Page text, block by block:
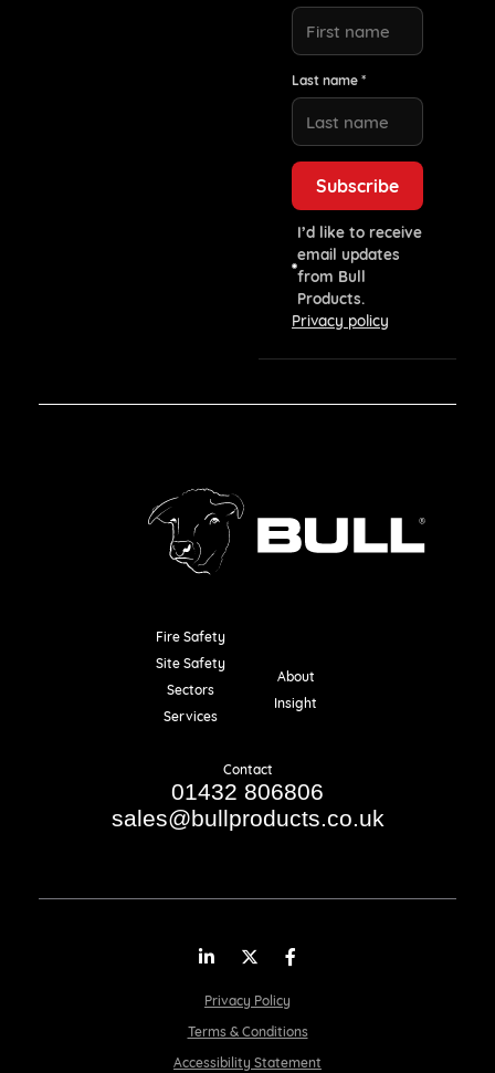
Last name *
I’d like to receive
email updates
from Bull
Products.
Privacy policy
Fire Safety
Site Safety
Sectors
Services
About
Insight
Contact
01432 806806
sales@bullproducts.co.uk
Privacy Policy
Terms & Conditions
Accessibility Statement
LinkedInTwitter